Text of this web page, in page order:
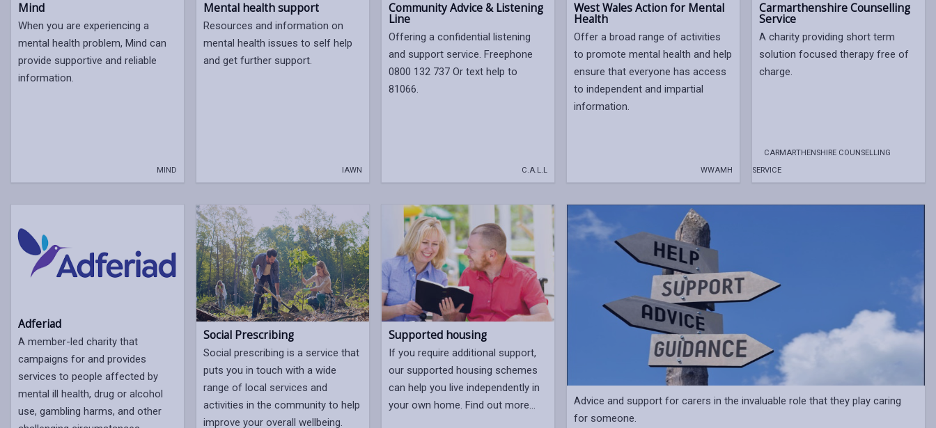
Mind
When you are experiencing a
mental health problem, Mind can
provide supportive and reliable
information.
MIND
Mental health support
Resources and information on
mental health issues to self help
and get further support.
IAWN
Community Advice & Listening
Line
Offering a confidential listening
and support service. Freephone
0800 132 737 Or text help to
81066.
C.A.L.L
West Wales Action for Mental
Health
Offer a broad range of activities
to promote mental health and help
ensure that everyone has access
to independent and impartial
information.
WWAMH
Carmarthenshire Counselling
Service
A charity providing short term
solution focused therapy free of
charge.
CARMARTHENSHIRE COUNSELLING
SERVICE
Adferiad
A member-led charity that
campaigns for and provides
services to people affected by
mental ill health, drug or alcohol
use, gambling harms, and other
Social Prescribing
Social prescribing is a service that
puts you in touch with a wide
range of local services and
activities in the community to help
improve your overall wellbeing.
Supported housing
If you require additional support,
our supported housing schemes
can help you live independently in
your own home. Find out more...
Advice and support for carers in the invaluable role that they play caring
for someone.